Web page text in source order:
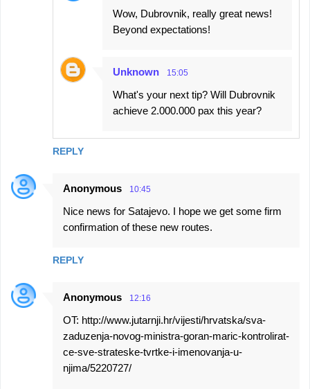
REPLY
Wow, Dubrovnik, really great news!
Beyond expectations!
Unknown 15:05
What's your next tip? Will Dubrovnik
achieve 2.000.000 pax this year?
Anonymous 10:45
Nice news for Satajevo. I hope we get some firm
confirmation of these new routes.
REPLY
Anonymous 12:16
OT: http://www.jutarnji.hr/vijesti/hrvatska/sva-
zaduzenja-novog-ministra-goran-maric-kontrolirat-
ce-sve-strateske-tvrtke-i-imenovanja-u-
njima/5220727/